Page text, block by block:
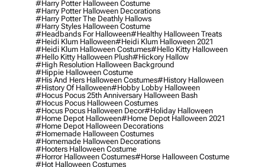
#harry Potter Halloween Costume
#harry Potter Halloween Decorations
#harry Potter The Deathly Hallows
#harry Styles Halloween Costume
#headbands For Halloween#healthy Halloween Treats
#heidi Klum Halloween#heidi Klum Halloween 2021
#heidi Klum Halloween Costumes#hello Kitty Halloween
#hello Kitty Halloween Plush#hickory Hallow
#high Resolution Halloween Background
#hippie Halloween Costume
#his And Hers Halloween Costumes#history Halloween
#history Of Halloween#hobby Lobby Halloween
#hocus Pocus 25th Anniversary Halloween Bash
#hocus Pocus Halloween Costumes
#hocus Pocus Halloween Decor#holiday Halloween
#home Depot Halloween#home Depot Halloween 2021
#home Depot Halloween Decorations
#homemade Halloween Costumes
#homemade Halloween Decorations
#hooters Halloween Costume
#horror Halloween Costumes#horse Halloween Costume
#hot Halloween Costumes